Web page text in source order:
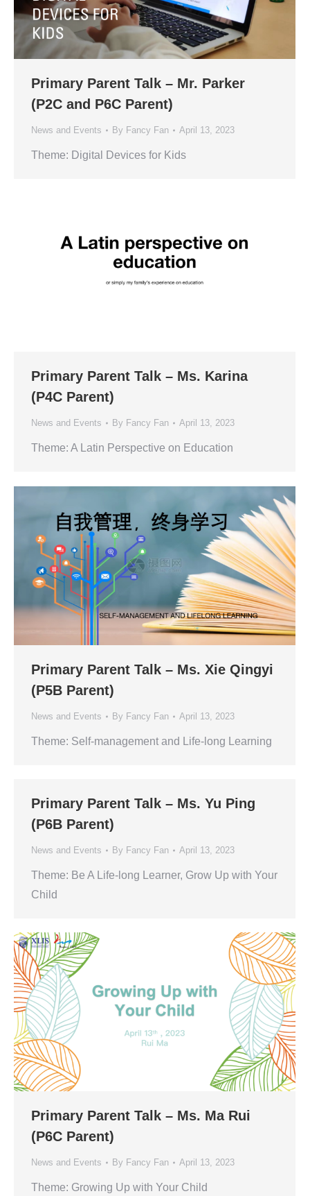
Primary Parent Talk – Mr. Parker
(P2C and P6C Parent)
News and Events By Fancy Fan April 13, 2023
Theme: Digital Devices for Kids
Primary Parent Talk – Ms. Karina
(P4C Parent)
News and Events By Fancy Fan April 13, 2023
Theme: A Latin Perspective on Education
Primary Parent Talk – Ms. Xie Qingyi
(P5B Parent)
News and Events By Fancy Fan April 13, 2023
Theme: Self-management and Life-long Learning
Primary Parent Talk – Ms. Yu Ping
(P6B Parent)
News and Events By Fancy Fan April 13, 2023
Theme: Be A Life-long Learner, Grow Up with Your
Child
Primary Parent Talk – Ms. Ma Rui
(P6C Parent)
News and Events By Fancy Fan April 13, 2023
Theme: Growing Up with Your Child